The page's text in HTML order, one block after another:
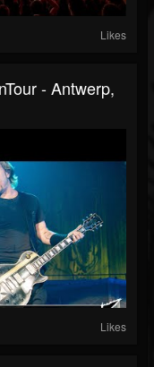
Likes
- Antwerp,
Likes